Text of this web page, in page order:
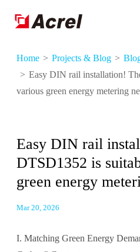
Home Projects & Blog
Easy DIN rail installation!
various green energy metering
Easy DIN rail
DTSD1352 is
green energy
Mar 20, 2026
I. Matching Green Energy